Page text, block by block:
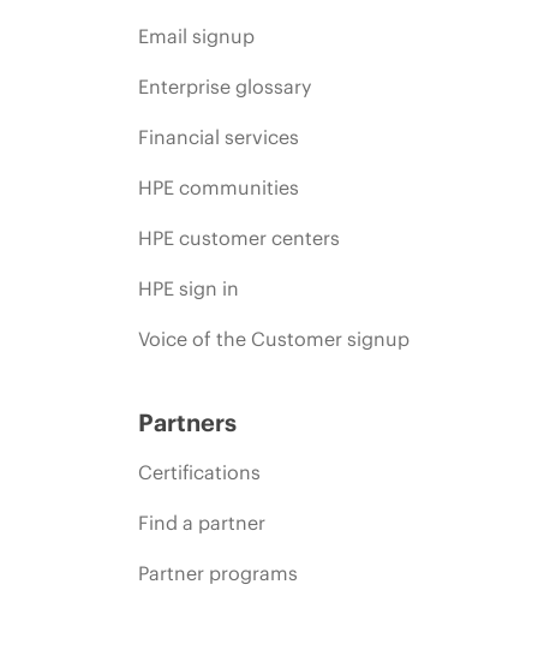
Email signup
Enterprise glossary
Financial services
HPE communities
HPE customer centers
HPE sign in
Voice of the Customer signup
Partners
Certifications
Find a partner
Partner programs